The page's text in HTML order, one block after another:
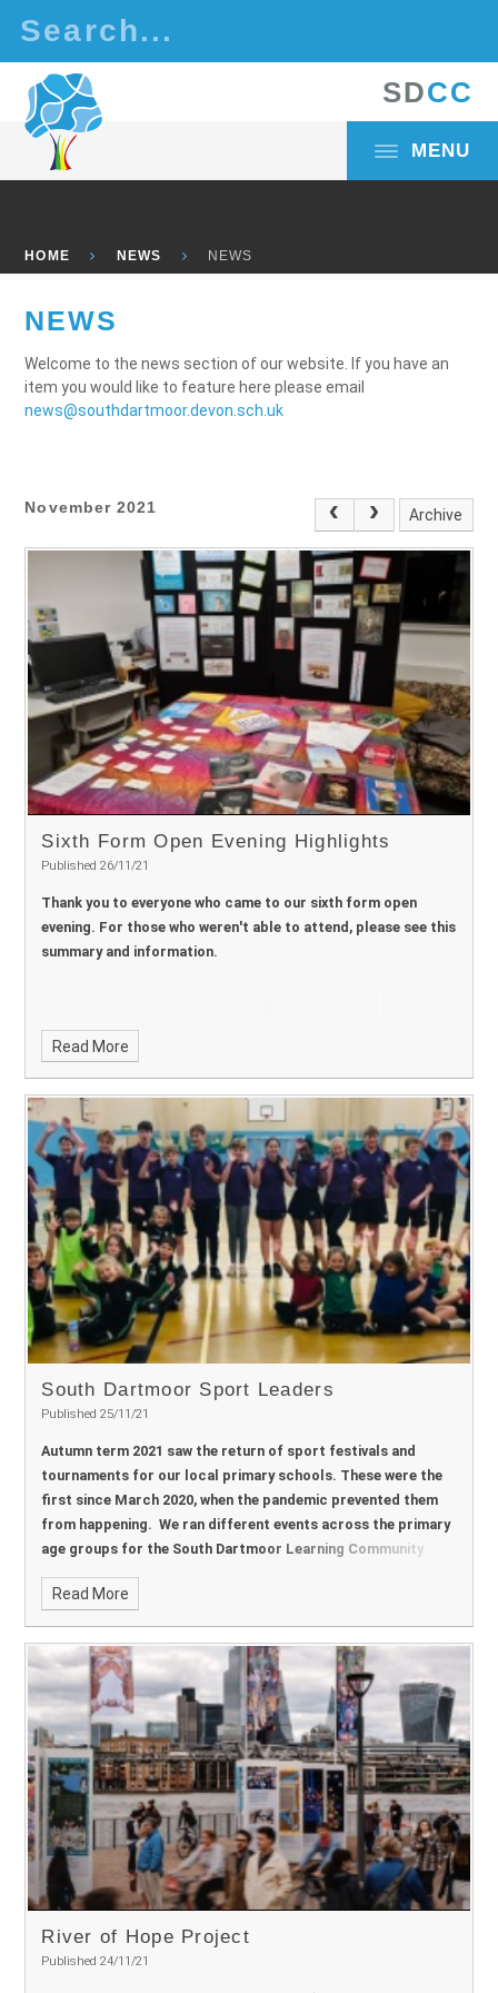
SDCC
MENU
HOME NEWS NEWS
NEWS
Welcome to the news section of our website. If you have an
item you would like to feature here please email
news@southdartmoor.devon.sch.uk
November 2021 Archive
Sixth Form Open Evening Highlights
Published 26/11/21
Thank you to everyone who came to our sixth form open
evening. For those who weren't able to attend, please see this
summary and information.
Read More
South Dartmoor Sport Leaders ​​​​​​​
Published 25/11/21
Autumn term 2021 saw the return of sport festivals and
tournaments for our local primary schools. These were the
first since March 2020, when the pandemic prevented them
from happening. We ran different events across the primary
age groups for the South Dartmoor Learning Community
Read More
River of Hope Project
Published 24/11/21